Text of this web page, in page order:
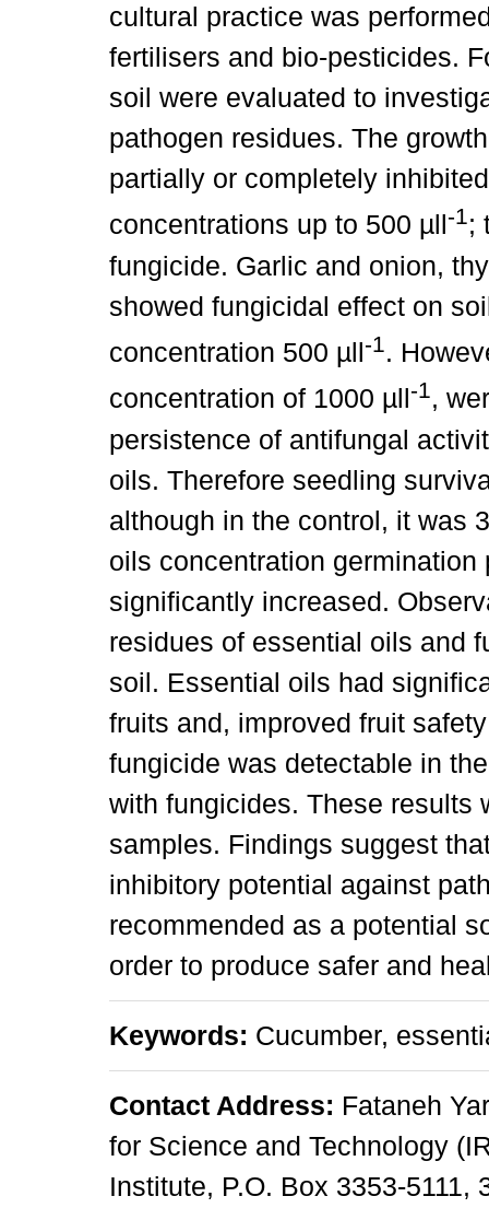
cultural practice was
fertilisers and bio-pesticides.
soil were evaluated to
pathogen residues. The
partially or completely
concentrations up to 500 µll -1;
fungicide. Garlic and onion,
showed fungicidal effect on
concentration 500 µll-1.
concentration of 1000 µll-1,
persistence of antifungal
oils. Therefore seedling
although in the control, it was
oils concentration
significantly increased.
residues of essential oils and
soil. Essential oils had
fruits and, improved fruit
fungicide was detectable in
with fungicides. These results
samples. Findings suggest
inhibitory potential against
recommended as a potential
order to produce safer and
Keywords: Cucumber,
Contact Address: Fataneh
for Science and Technology
Institute, P.O. Box 3353-5111,